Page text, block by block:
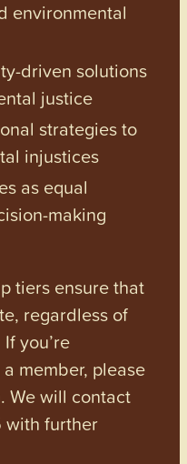
environmental
driven solutions
justice
strategies to
injustices
as equal
making
tiers ensure that
regardless of
you’re
member, please
We will contact
with further